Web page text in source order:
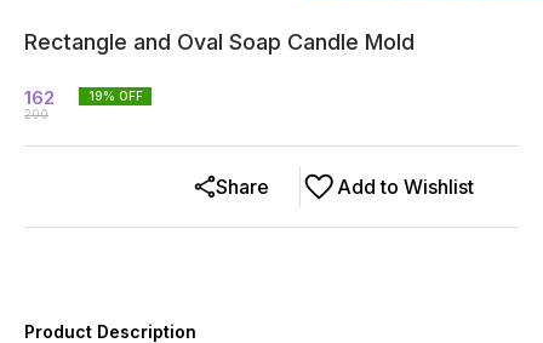
Rectangle and Oval Soap Candle Mold
162
200
19% OFF
Add to Wishlist
Share
Product Description